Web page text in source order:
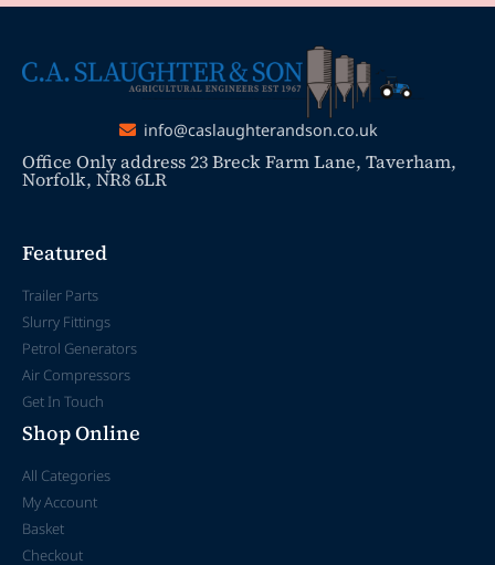
info@caslaughterandson.co.uk
Office Only address 23 Breck Farm Lane, Taverham,
Norfolk, NR8 6LR
Featured
Trailer Parts
Slurry Fittings
Petrol Generators
Air Compressors
Get In Touch
Shop Online
All Categories
My Account
Basket
Checkout